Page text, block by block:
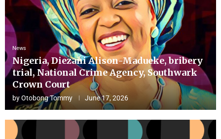
News
Nigeria, Diezani Alison-Madueke, bribery
trial, National Crime Agency, Southwark
Crown Court
byOtobong Tommy June 17, 2026